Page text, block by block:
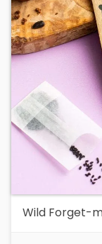
Wild Forget-